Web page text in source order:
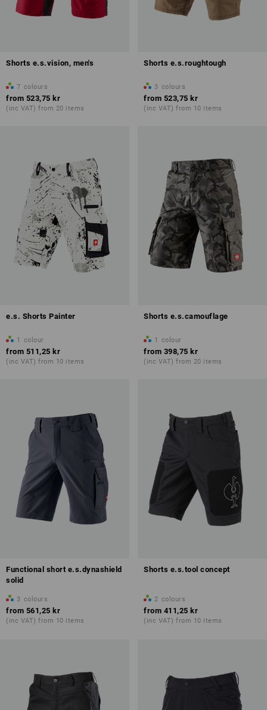
Shorts e.s.vision, men's
7 colours
from 523,75 kr
(inc VAT) from 20 items
Shorts e.s.roughtough
3 colours
from 523,75 kr
(inc VAT) from 10 items
e.s. Shorts Painter
1 colour
from 511,25 kr
(inc VAT) from 10 items
Shorts e.s.camouflage
1 colour
from 398,75 kr
(inc VAT) from 20 items
Functional short e.s.dynashield
solid
3 colours
from 561,25 kr
(inc VAT) from 10 items
Shorts e.s.tool concept
2 colours
from 411,25 kr
(inc VAT) from 10 items